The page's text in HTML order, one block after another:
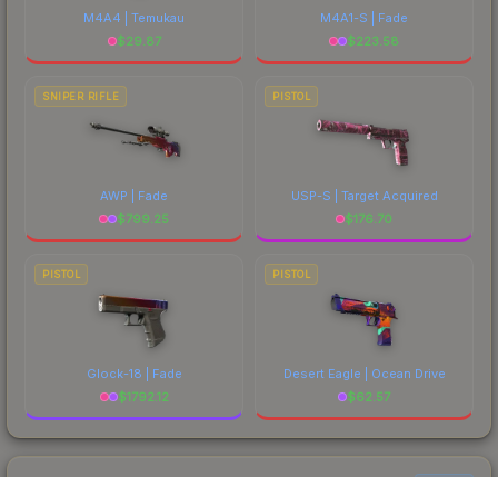
M4A4 | Temukau
$29.87
M4A1-S | Fade
$223.58
SNIPER RIFLE
AWP | Fade
$799.25
PISTOL
USP-S | Target Acquired
$176.70
PISTOL
Glock-18 | Fade
$1792.12
PISTOL
Desert Eagle | Ocean Drive
$62.57